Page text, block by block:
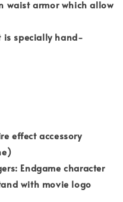
waist armor which allow
is specially hand-
effect accessory
Endgame character
with movie logo